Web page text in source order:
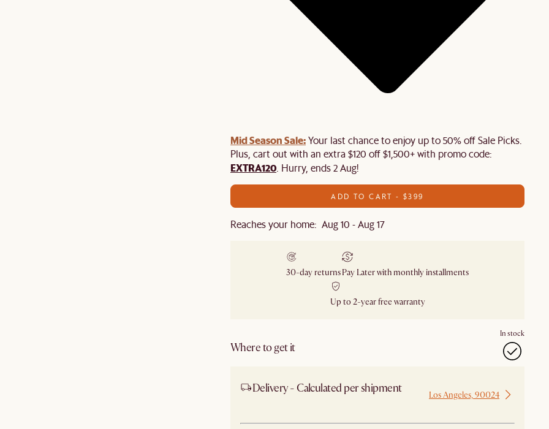
Mid Season Sale:Your last chance to enjoy up to 50% off Sale Picks.
Plus, cart out with an extra $120 off $1,500+ with promo code:
EXTRA120. Hurry, ends 2 Aug!
ADD TO CART - $399
Reaches your home: Aug 10 - Aug 17
30-day returnsPay Later with monthly installments
Up to 2-year free warranty
Where to get it
In stock
Delivery - Calculated per shipment Los Angeles, 90024